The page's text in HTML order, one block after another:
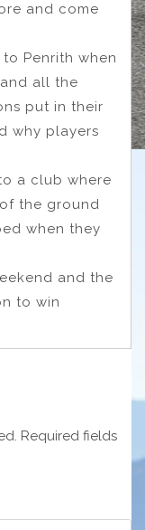
and come
Penrith when
all the
put in their
why players
a club where
the ground
when they
and the
to win
Required fields